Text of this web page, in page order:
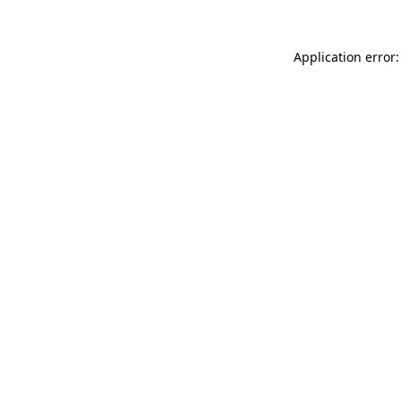
Application